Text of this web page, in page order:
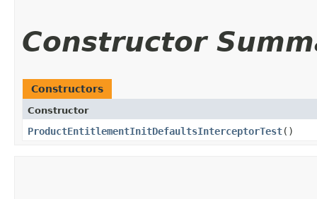
Constructor
Constructors
Constructor
ProductEntitlementInitDefaultsInterceptorTest()